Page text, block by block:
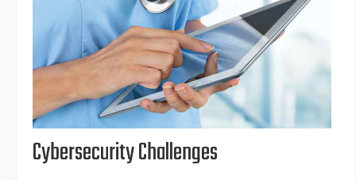
Cybersecurity Challenges